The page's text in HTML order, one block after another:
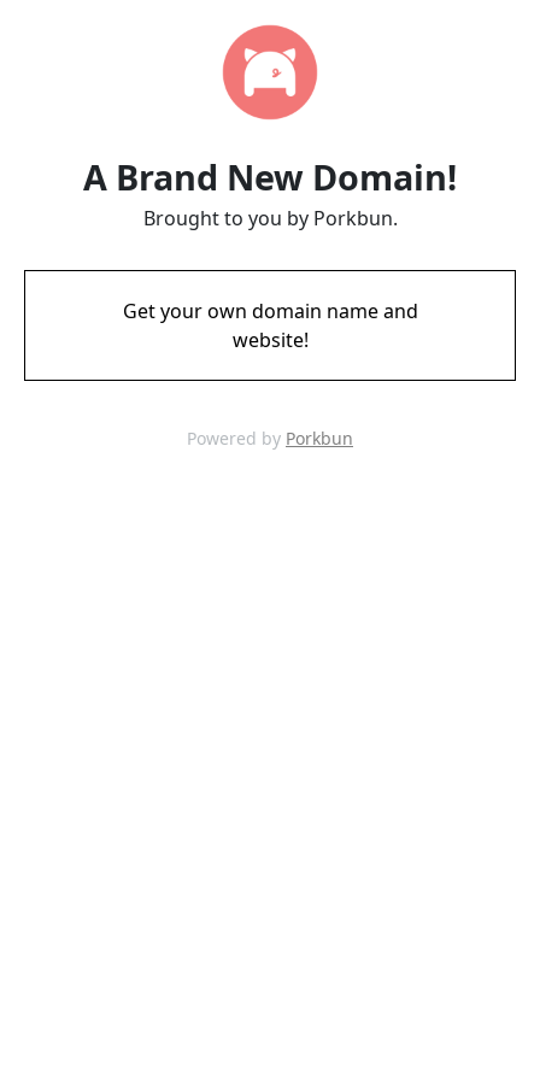
A Brand New Domain!
Brought to you by Porkbun.
Get your own domain name and
website!
Powered by Porkbun